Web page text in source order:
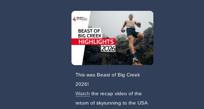
This was Beast of Big Creek
2026!
Watch the recap video of the
return of skyrunning to the USA